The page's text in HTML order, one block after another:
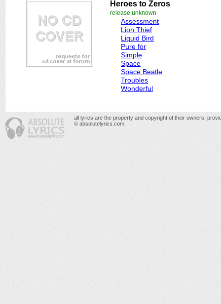
Heroes to Zeros
release unknown
Assessment
Lion Thief
Liquid Bird
Pure for
Simple
Space
Space Beatle
Troubles
Wonderful
all lyrics are the property and copyright of their owners,
© absolutelyrics.com.